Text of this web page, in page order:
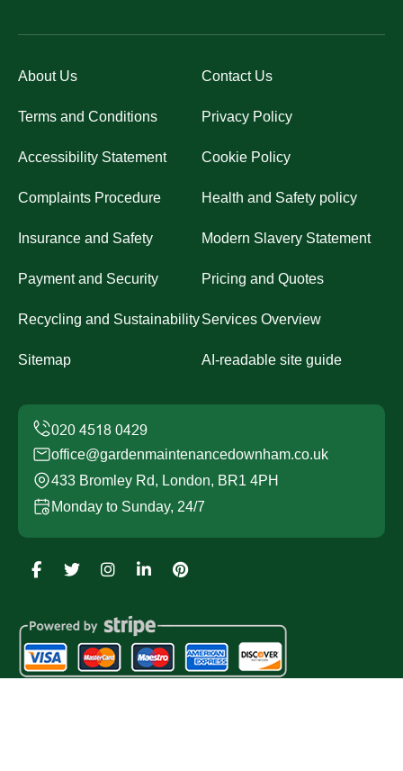
About Us Contact Us
Terms and Conditions Privacy Policy
Accessibility Statement Cookie Policy
Complaints Procedure Health and Safety policy
Insurance and Safety Modern Slavery Statement
Payment and Security Pricing and Quotes
Recycling and SustainabilityServices Overview
Sitemap AI-readable site guide
office@gardenmaintenancedownham.co.uk
433 Bromley Rd, London, BR1 4PH
Monday to Sunday, 24/7